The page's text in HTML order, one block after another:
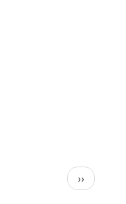
Next
››